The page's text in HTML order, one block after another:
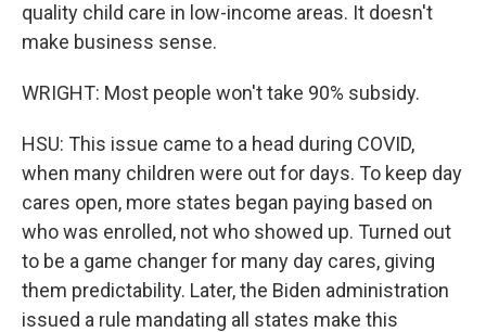
quality child care in low-income areas. It doesn't
make business sense.
WRIGHT: Most people won't take 90% subsidy.
HSU: This issue came to a head during COVID,
when many children were out for days. To keep day
cares open, more states began paying based on
who was enrolled, not who showed up. Turned out
to be a game changer for many day cares, giving
them predictability. Later, the Biden administration
issued a rule mandating all states make this